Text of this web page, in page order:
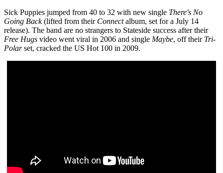
Sick Puppies jumped from 40 to 32 with new single There's No
Going Back(lifted from their Connectalbum, set for a July 14
release). The band are no strangers to Stateside success after their
Free Hugs video went viral in 2006 and single Maybe, off their Tri-
Polarset, cracked the US Hot 100 in 2009.